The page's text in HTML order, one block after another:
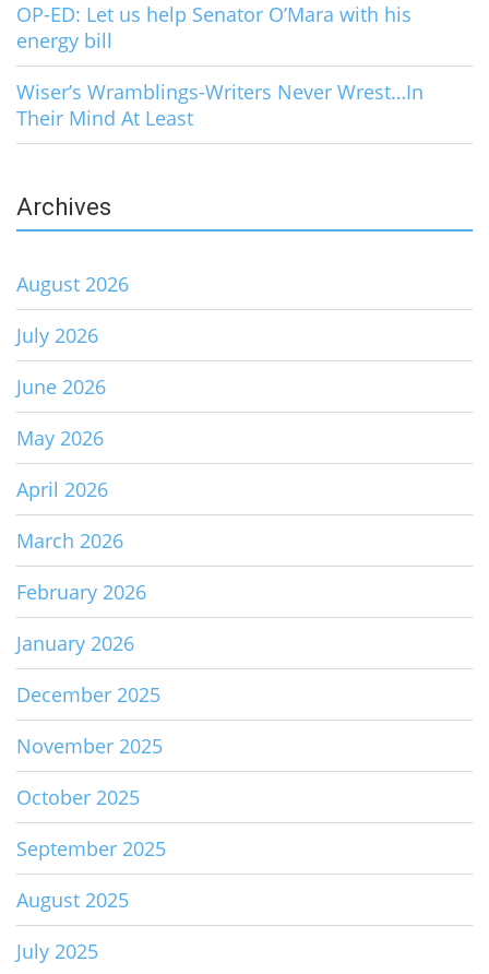
OP-ED: Let us help Senator O’Mara with his
energy bill
Wiser’s Wramblings-Writers Never Wrest…In
Their Mind At Least
Archives
August 2026
July 2026
June 2026
May 2026
April 2026
March 2026
February 2026
January 2026
December 2025
November 2025
October 2025
September 2025
August 2025
July 2025